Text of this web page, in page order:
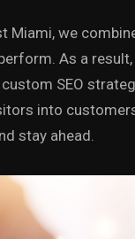
Miami, we
As a
SEO
into
stay ahead.